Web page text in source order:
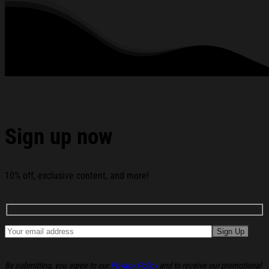
Day T-Shirt Pitbull Shirt Gifts For Rapper Fans below:
Sign up now
10% off, exclusive content, and more!
By submitting, you agree to our Privacy Policyand to receive our promotional